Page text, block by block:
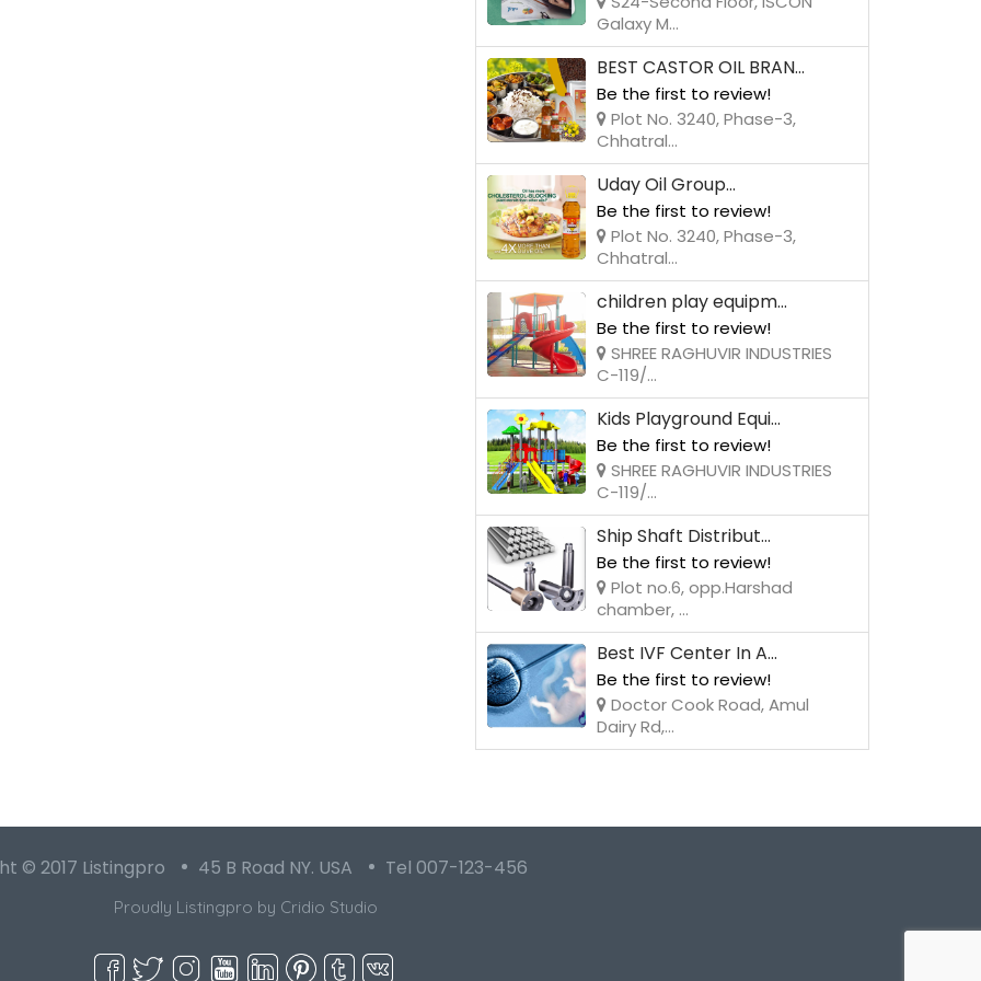
Galaxy M...
BEST CASTOR OIL BRAN...
Be the first to review!
Plot No. 3240, Phase-3,
Chhatral...
Uday Oil Group...
Be the first to review!
Plot No. 3240, Phase-3,
Chhatral...
children play equipm...
Be the first to review!
SHREE RAGHUVIR INDUSTRIES
C-119/...
Kids Playground Equi...
Be the first to review!
SHREE RAGHUVIR INDUSTRIES
C-119/...
Ship Shaft Distribut...
Be the first to review!
Plot no.6, opp.Harshad
chamber, ...
Best IVF Center In A...
Be the first to review!
Doctor Cook Road, Amul
Dairy Rd,...
© 2017 Listingpro 45 B Road NY. USA Tel 007-123-456
Proudly Listingpro by Cridio Studio